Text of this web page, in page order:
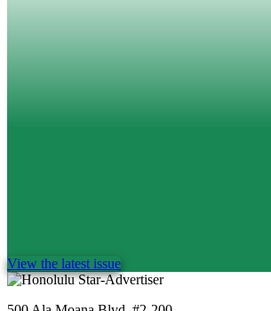
View the latest issue